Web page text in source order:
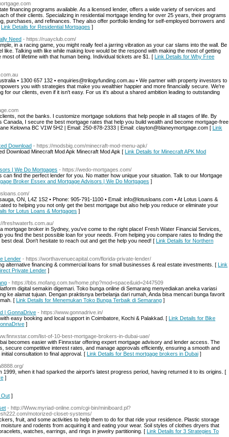
financing programs available. As a licensed lender, offers a wide variety of services and
of their clients. Specializing in residential mortgage lending for over 25 years, their programs
purchases, and refinances. They also offer portfolio lending for self-employed borrowers and
Link Details for Residential Mortgages ]
Need - https://ruayclub.com/
in a racing game, you might really feel a jarring vibration as your car slams into the wall. Be
like. Talking with like while making love would be the respond with making the most of getting
of lifetime with that human being. Individual tickets are $1. [ Link Details for Why Free
• 1300 657 132 • enquiries@trilogyfunding.com.au • We partner with property investors to
you with strategies that make you wealthier happier and more financially secure. We're
for our clients, even if it isn't easy. For us it's about a shared ambition leading to outstanding
not the banks. I customize mortgage solutions that help people in all stages of life. By
I secure the best mortgage rates that help you build wealth and become mortgage-free
Kelowna BC V1W 5H2 | Email: 250-878-2333 | Email: clayton@blaneymortgage.com [ Link
Download - https://modsbig.com/minecraft-mod-menu-apk/
Download Minecraft Mod Apk Minecraft Mod Apk [ Link Details for Minecraft APK Mod
| We Do Mortgages - https://wedo-mortgages.com/
find the perfect lender for you. No matter how unique your situation. Talk to our Mortgage
Broker Essex and Mortgage Advisors | We Do Mortgages ]
ON, L4Z 1S2 • Phone: 905-791-1100 • Email: info@lotusloans.com • At Lotus Loans &
to helping you not only get the best mortgage but also help you reduce or eliminate your
for Lotus Loans & Mortgages ]
freshwaterfs.com.au/
mortgage broker in Sydney, you've come to the right place! Fresh Water Financial Services,
you find the best possible loan for your needs. From helping you compare rates to finding the
deal. Don't hesitate to reach out and get the help you need! [ Link Details for Northern
Lender - https://worthavenuecapital.com/florida-private-lender/
alternative financing & commercial loans for small businesses & real estate investments. [ Link
Private Lender ]
- https://bbs.mofang.com.tw/home.php?mod=space&uid=2447509
digital semakin digemari. Toko bunga online di Semarang menyediakan aneka variasi
ke alamat tujuan. Dengan praktisnya berbelanja dari rumah, Anda bisa mencari bunga favorit
[ Link Details for Menemukan Toko Bunga Terbaik di Semarang ]
| GonnaDrive - https://www.gonnadrive.in/
easy booking and local support in Coimbatore, Kochi & Palakkad. [ Link Details for Bike
]
list-of-10-best-mortgage-brokers-in-dubai-uae/
becomes easier with Finnxstar offering expert mortgage advisory and lender access. The
secure competitive interest rates, and manage approvals efficiently, ensuring a smooth and
consultation to final approval. [ Link Details for Best mortgage brokers in Dubai ]
1999, when it had sparked the airport's latest progress period, having returned it to its origins. [
]
Out ]
- http://Www.myriad-online.com/cgi-bin/miniboard.pl?
motorized-closet-systems/
fruit, and some activities to help them to do for that ride your residence. Plastic storage
and rodents from acquiring it and eating your wear. Soil styles of clothes dryers that
watches, earrings, and rings in jewelry partitioning. [ Link Details for 3 Strategies To